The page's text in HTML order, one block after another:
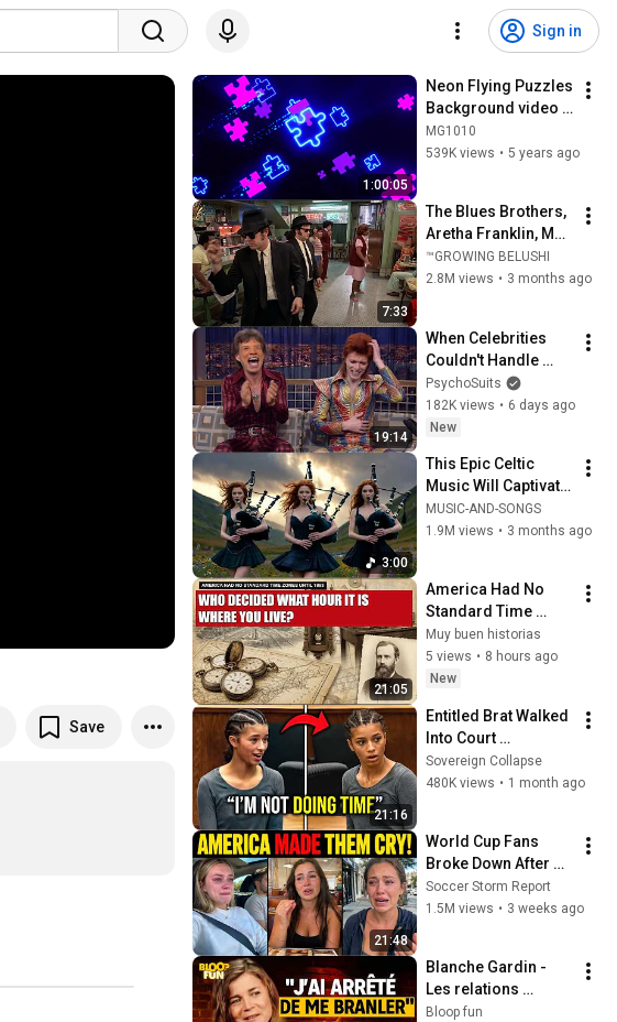
Sign in
Save
1:00:05
Neon Flying Puzzles
Background video |
Footage |
Screensaver
MG1010
539K views • 5 years ago
7:33
The Blues Brothers,
Aretha Franklin, Matt
"Guitar" Murphy &
John Lee Hooker
™GROWING BELUSHI
2.8M views • 3 months ago
19:14
When Celebrities
Couldn't Handle
David Bowie ZERO
Filter!
PsychoSuits
182K views • 6 days ago
New
3:00
This Epic Celtic
Music Will Captivate
Your Soul | Epic
Celtic Music
MUSIC-AND-SONGS
1.9M views • 3 months ago
21:05
America Had No
Standard Time
Zones Until 1883 —
Who Decided What
Hour It Is Where You
Muy buen historias
5 views • 8 hours ago
New
21:16
Entitled Brat Walked
Into Court
Laughing… Then the
Judge DESTROYED
Sovereign Collapse
480K views • 1 month ago
21:48
World Cup Fans
Broke Down After
Seeing the America
Nobody Told Them
Soccer Storm Report
1.5M views • 3 weeks ago
Blanche Gardin -
Les relations
hommes/femmes -
Bloop fun